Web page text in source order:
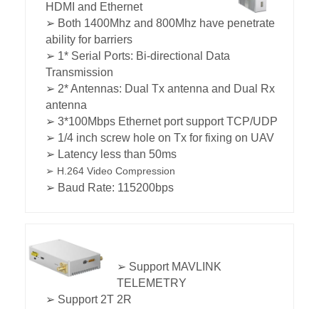
HDMI and Ethernet
➢ Both 1400Mhz and 800Mhz have penetrate
ability for barriers
➢ 1* Serial Ports: Bi-directional Data
Transmission
➢ 2* Antennas: Dual Tx antenna and Dual Rx
antenna
➢ 3*100Mbps Ethernet port support TCP/UDP
➢ 1/4 inch screw hole on Tx for fixing on UAV
➢ Latency less than 50ms
➢ H.264 Video Compression
➢ Baud Rate: 115200bps
➢ Support MAVLINK
TELEMETRY
➢ Support 2T 2R